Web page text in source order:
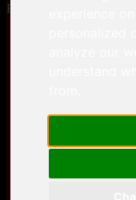
BigBig – OGA SANis a